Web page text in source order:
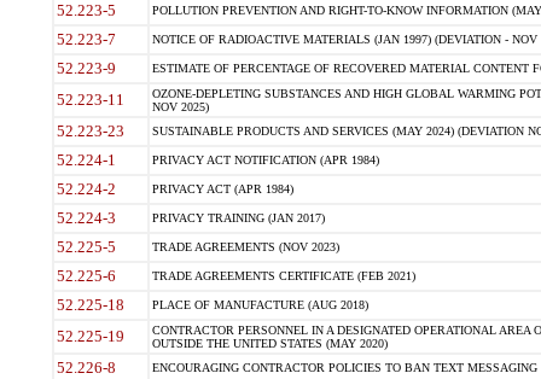
52.223-5 POLLUTION PREVENTION AND RIGHT-TO-KNOW INFORMATION
52.223-7 NOTICE OF RADIOACTIVE MATERIALS (JAN 1997) (DEVIATION - NOV
52.223-9 ESTIMATE OF PERCENTAGE OF RECOVERED MATERIAL CONTENT
52.223-11
OZONE-DEPLETING SUBSTANCES AND HIGH GLOBAL WARMING
NOV 2025)
52.223-23 SUSTAINABLE PRODUCTS AND SERVICES (MAY 2024) (DEVIATION
52.224-1 PRIVACY ACT NOTIFICATION (APR 1984)
52.224-2 PRIVACY ACT (APR 1984)
52.224-3 PRIVACY TRAINING (JAN 2017)
52.225-5 TRADE AGREEMENTS (NOV 2023)
52.225-6 TRADE AGREEMENTS CERTIFICATE (FEB 2021)
52.225-18 PLACE OF MANUFACTURE (AUG 2018)
52.225-19
CONTRACTOR PERSONNEL IN A DESIGNATED OPERATIONAL AREA
OUTSIDE THE UNITED STATES (MAY 2020)
52.226-8 ENCOURAGING CONTRACTOR POLICIES TO BAN TEXT